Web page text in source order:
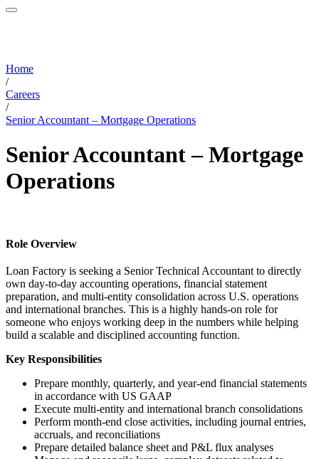
Home
/
Careers
/
Senior Accountant – Mortgage Operations
Senior Accountant – Mortgage
Operations
Role Overview
Loan Factory is seeking a Senior Technical Accountant to directly
own day-to-day accounting operations, financial statement
preparation, and multi-entity consolidation across U.S. operations
and international branches. This is a highly hands-on role for
someone who enjoys working deep in the numbers while helping
build a scalable and disciplined accounting function.
Key Responsibilities
Prepare monthly, quarterly, and year-end financial statements
in accordance with US GAAP
Execute multi-entity and international branch consolidations
Perform month-end close activities, including journal entries,
accruals, and reconciliations
Prepare detailed balance sheet and P&L flux analyses